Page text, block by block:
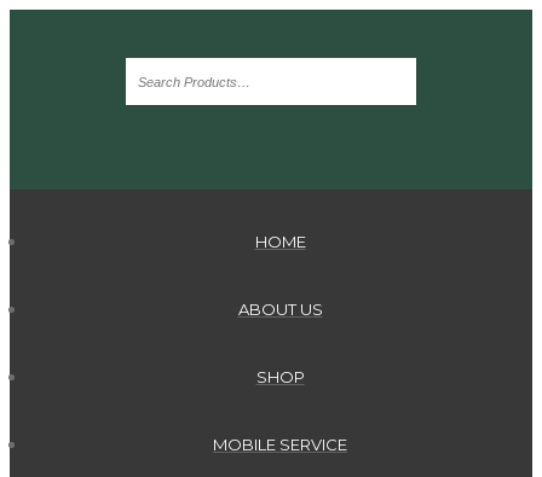
HOME
ABOUT US
SHOP
MOBILE SERVICE